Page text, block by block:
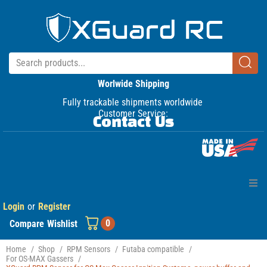
Worlwide Shipping
Fully trackable shipments worldwide
Customer Service:
Contact Us
Home
Products
Login or Register
Compare Wishlist 0
Home / Shop / RPM Sensors / Futaba compatible
/
For OS-MAX Gassers /